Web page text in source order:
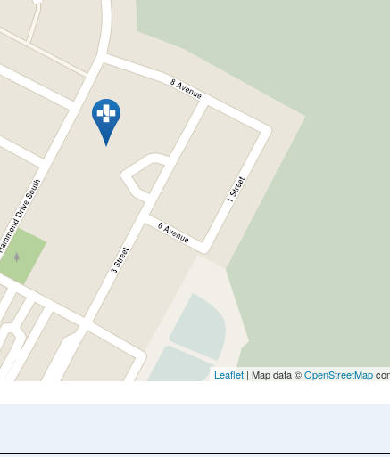
Leaflet | Map data ©OpenStreetMap